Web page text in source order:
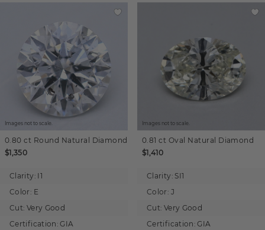
Images not to scale.
0.80 ct Round Natural Diamond
$1,350
Clarity: I1
Color: E
Cut: Very Good
Certification: GIA
Images not to scale.
0.81 ct Oval Natural Diamond
$1,410
Clarity: SI1
Color: J
Cut: Very Good
Certification: GIA